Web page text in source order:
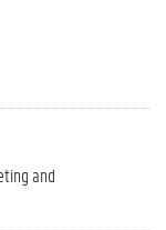
and